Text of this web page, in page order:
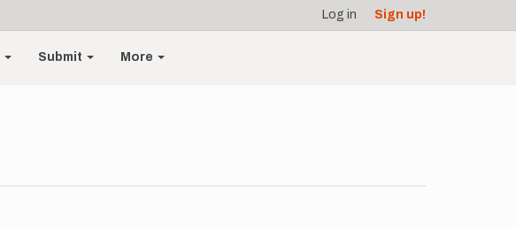
Log in Sign up!
Submit More